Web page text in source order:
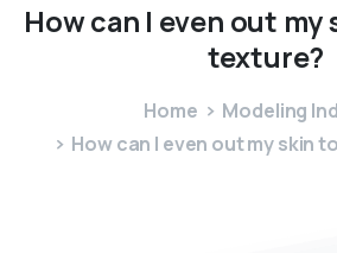
Howcan I even out my
texture?
Home
Modeling
How can I even out my skin